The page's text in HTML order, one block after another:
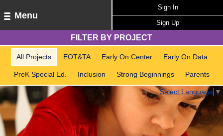
Menu
Sign In
Sign Up
FILTER BY PROJECT
All Projects EOT&TA Early On Center Early On Data
PreK Special Ed. Inclusion Strong Beginnings Parents
Select Language ▼